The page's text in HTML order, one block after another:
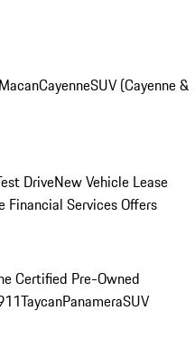
MacanCayenneSUV (Cayenne &
DriveNew Vehicle Lease
Financial Services Offers
Certified Pre-Owned
TaycanPanameraSUV